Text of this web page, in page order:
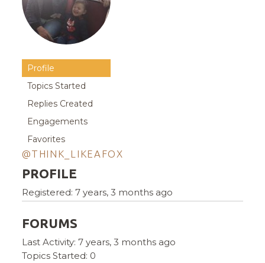
Profile
Topics Started
Replies Created
Engagements
Favorites
@THINK_LIKEAFOX
PROFILE
Registered: 7 years, 3 months ago
FORUMS
Last Activity: 7 years, 3 months ago
Topics Started: 0